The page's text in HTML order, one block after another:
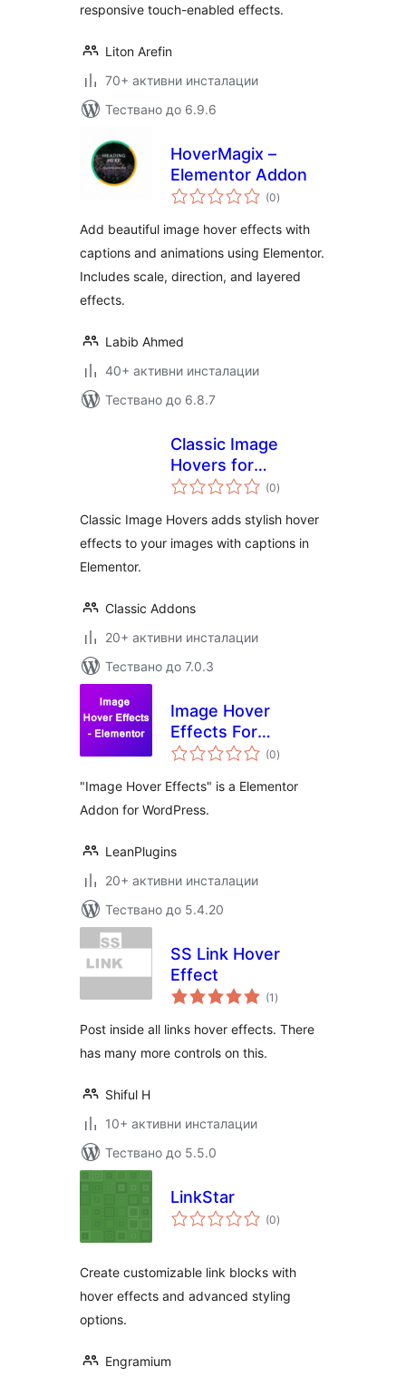
responsive touch-enabled effects.
Liton Arefin
70+ активни инсталации
Тествано до 6.9.6
HoverMagix –
Elementor Addon
(0общо
оценки
)
Add beautiful image hover effects with
captions and animations using Elementor.
Includes scale, direction, and layered
effects.
Labib Ahmed
40+ активни инсталации
Тествано до 6.8.7
Classic Image
Hovers for
Elementor
(0общо
оценки
)
Classic Image Hovers adds stylish hover
effects to your images with captions in
Elementor.
Classic Addons
20+ активни инсталации
Тествано до 7.0.3
Image Hover
Effects For
Elementor
(0общо
оценки
)
"Image Hover Effects" is a Elementor
Addon for WordPress.
LeanPlugins
20+ активни инсталации
Тествано до 5.4.20
SS Link Hover
Effect
(1 общо
оценки
)
Post inside all links hover effects. There
has many more controls on this.
Shiful H
10+ активни инсталации
Тествано до 5.5.0
LinkStar
(0общо
оценки
)
Create customizable link blocks with
hover effects and advanced styling
options.
Engramium